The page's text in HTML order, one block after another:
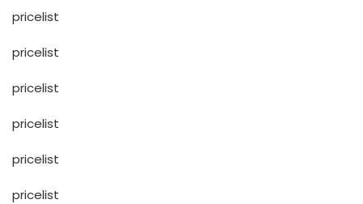
pricelist
pricelist
pricelist
pricelist
pricelist
pricelist